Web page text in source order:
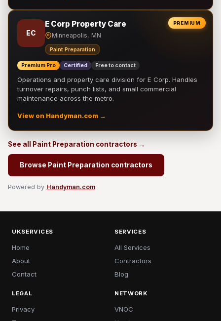
PREMIUM
EC
E Corp Property Care
Minneapolis, MN
Paint Preparation
Premium Pro Certified Free to contact
Operations and property care division for E Corp. Handles
turnover repairs, punch lists, and small commercial
maintenance across the metro.
View on Handyman.com →
See all Paint Preparation contractors →
Browse Paint Preparation contractors
Powered by Handyman.com
UKSERVICES
Home
About
Contact
SERVICES
All Services
Contractors
Blog
LEGAL
Privacy
NETWORK
VNOC